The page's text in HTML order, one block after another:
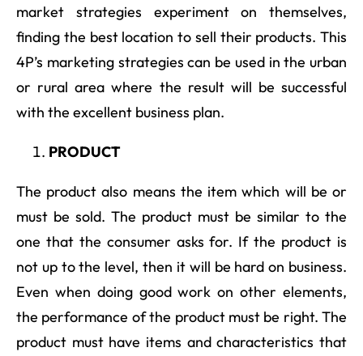
market strategies experiment on themselves,
finding the best location to sell their products. This
4P’s marketing strategies can be used in the urban
or rural area where the result will be successful
with the excellent business plan.
PRODUCT
The product also means the item which will be or
must be sold. The product must be similar to the
one that the consumer asks for. If the product is
not up to the level, then it will be hard on business.
Even when doing good work on other elements,
the performance of the product must be right. The
product must have items and characteristics that